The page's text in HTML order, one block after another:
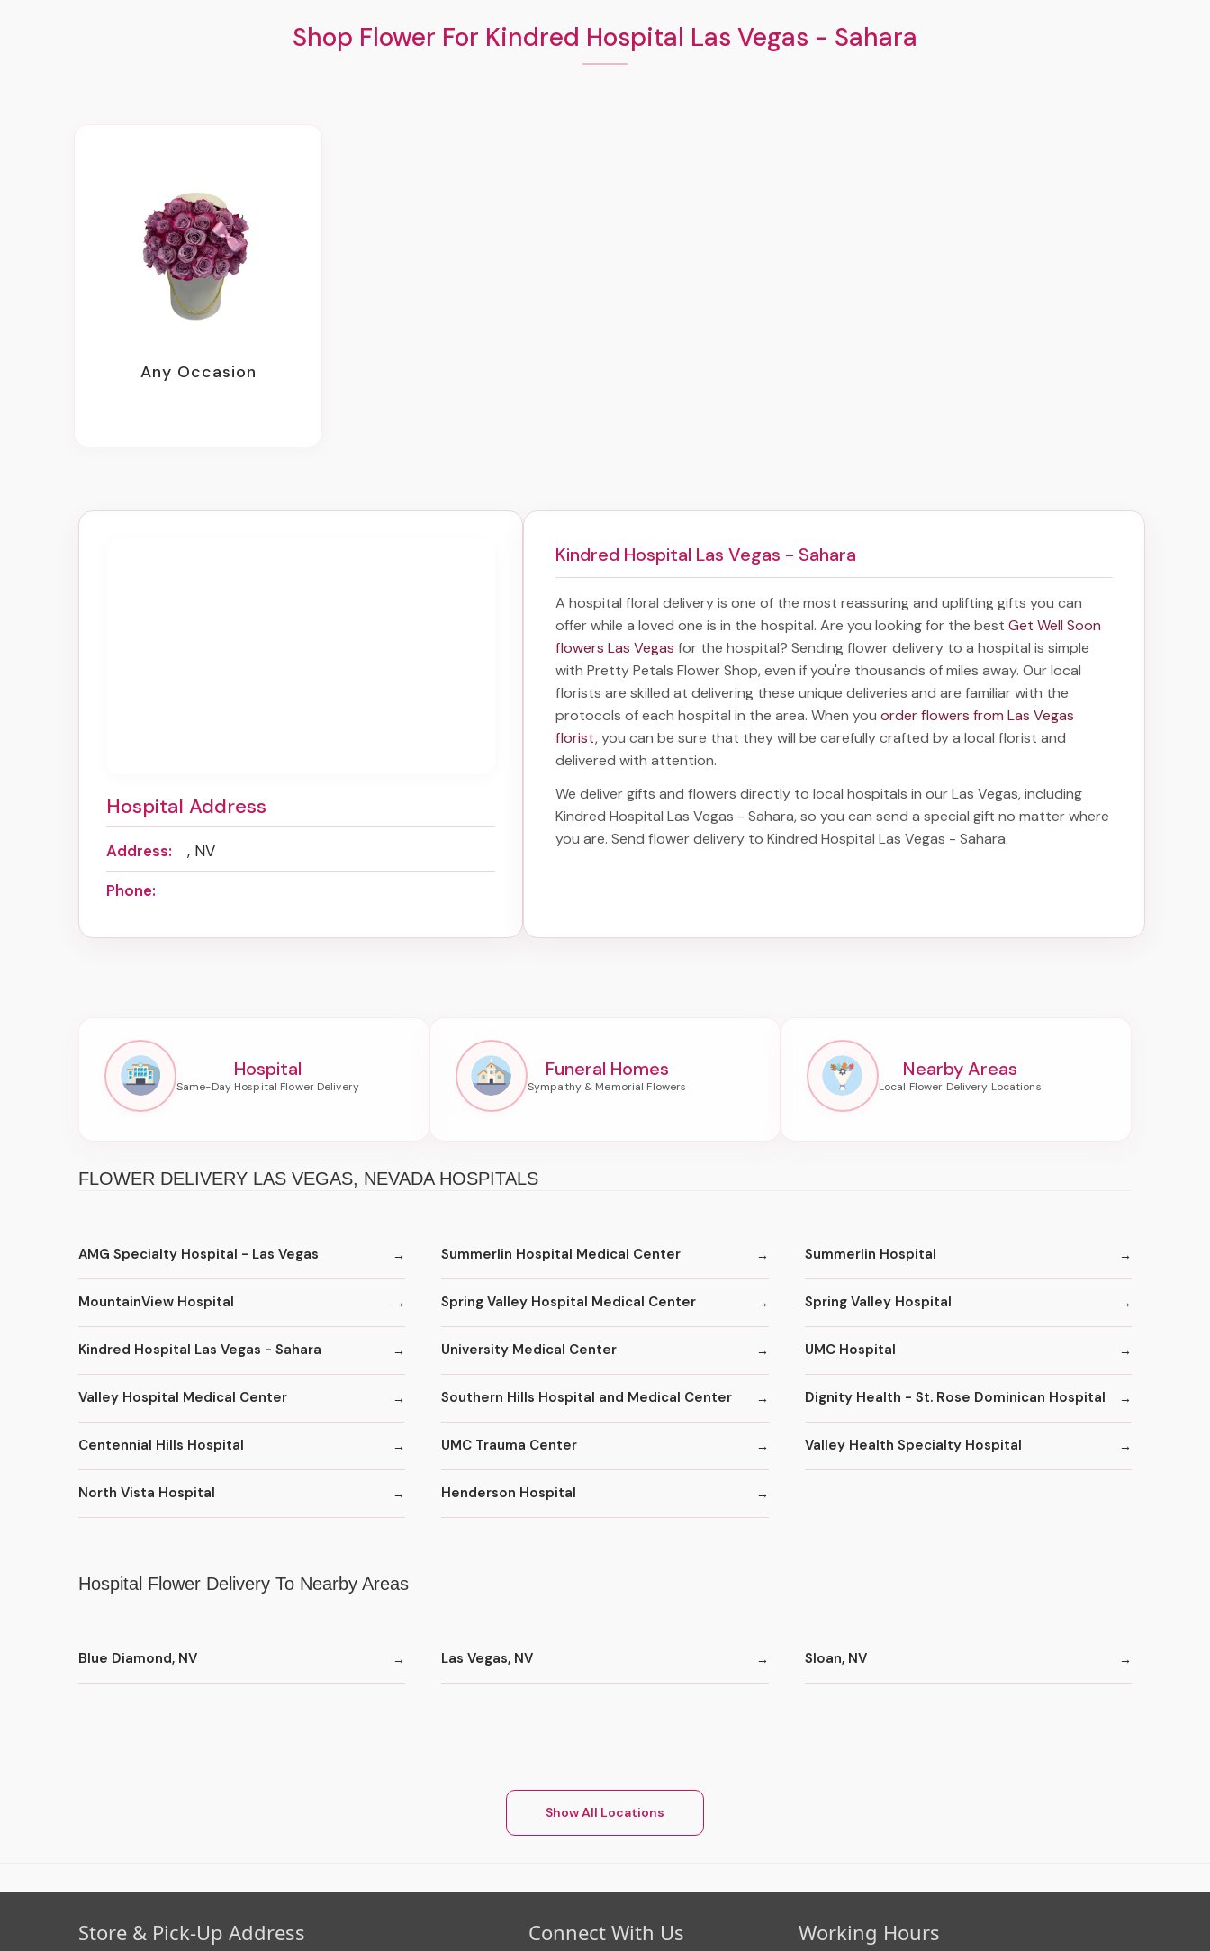
Shop Flower For Kindred Hospital Las Vegas - Sahara
Any Occasion
Hospital Address
Address:
, NV
Phone:
Kindred Hospital Las Vegas - Sahara
A hospital floral delivery is one of the most reassuring and uplifting gifts you can
offer while a loved one is in the hospital. Are you looking for the best Get Well Soon
flowers Las Vegas for the hospital? Sendingflower delivery to a hospital is simple
with Pretty Petals Flower Shop, even if you're thousands of miles away. Our local
florists are skilled at delivering these unique deliveries and are familiar with the
protocols of each hospital in the area. When you order flowers from Las Vegas
florist, you can be sure that they will be carefully crafted by a local florist and
delivered with attention.
We deliver gifts and flowers directly to local hospitals in our Las Vegas, including
Kindred Hospital Las Vegas - Sahara, so you can send a special gift no matter where
you are. Send flower delivery to Kindred Hospital Las Vegas - Sahara.
Hospital Funeral Homes Nearby Areas
FLOWER DELIVERY LAS VEGAS, NEVADA HOSPITALS
AMG Specialty Hospital - Las Vegas Summerlin Hospital Medical Center Summerlin Hospital
MountainView Hospital Spring Valley Hospital Medical Center Spring Valley Hospital
Kindred Hospital Las Vegas - Sahara University Medical Center UMC Hospital
Valley Hospital Medical Center Southern Hills Hospital and Medical Center Dignity Health - St. Rose Dominican Hospital
Centennial Hills Hospital UMC Trauma Center Valley Health Specialty Hospital
North Vista Hospital Henderson Hospital
Hospital Flower Delivery To Nearby Areas
Blue Diamond, NV Las Vegas, NV Sloan, NV
Show All Locations
Store & Pick-Up Address Connect With Us Working Hours